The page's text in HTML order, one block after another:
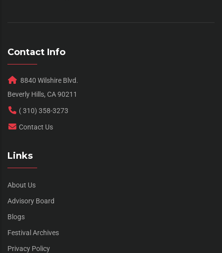
Contact Info
8840 Wilshire Blvd.
Beverly Hills, CA 90211
( 310) 358-3273
Contact Us
Links
About Us
Advisory Board
Blogs
Festival Archives
Privacy Policy